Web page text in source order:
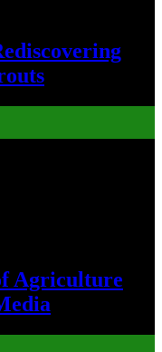
Agriculture